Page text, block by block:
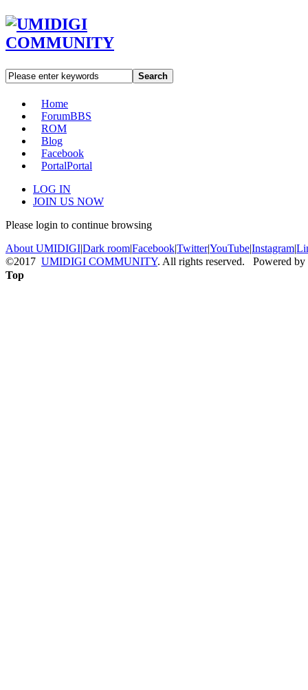
Search
Home
ForumBBS
ROM
Blog
Facebook
PortalPortal
LOG IN
JOIN US NOW
Please login to continue browsing
About UMIDIGI|Dark room|Facebook|Twitter|YouTube|Instagram|
©2017 UMIDIGI COMMUNITY. All rights reserved. Powered by
Top